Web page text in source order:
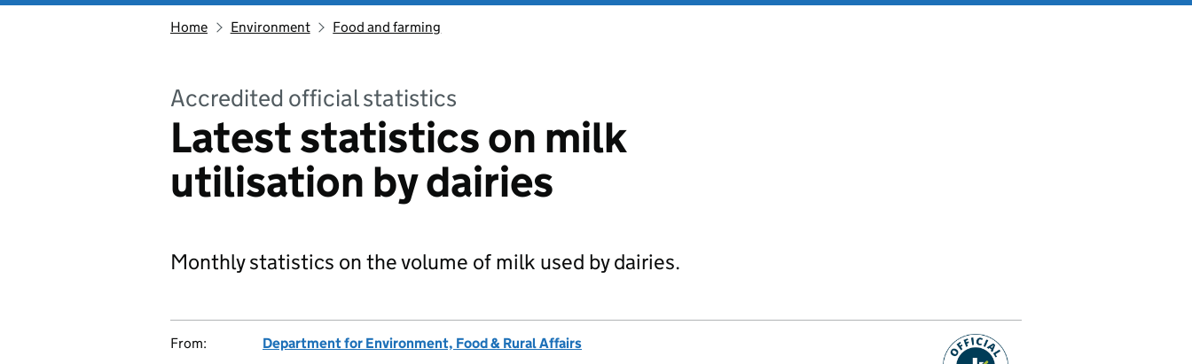
Home Environment Food and farming
Accredited official statistics
Latest statistics on milk
utilisation by dairies
Monthly statistics on the volume of milk used by dairies.
From:
Department for Environment, Food & Rural Affairs